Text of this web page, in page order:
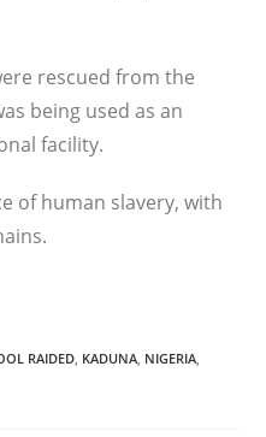
rescued from the
being used as an
facility.
of human slavery, with
RAIDED, KADUNA, NIGERIA,